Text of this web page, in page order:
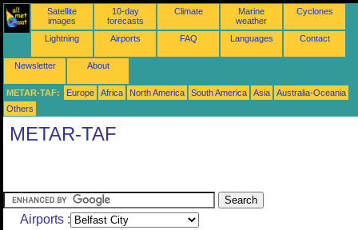
Satellite
images
10-day
forecasts
Climate
Marine
weather
Cyclones
Lightning Airports FAQ Languages Contact
Newsletter About
METAR-TAF: Europe Africa North America South America Asia
Australia-Oceania
Others
METAR-TAF
Airports :